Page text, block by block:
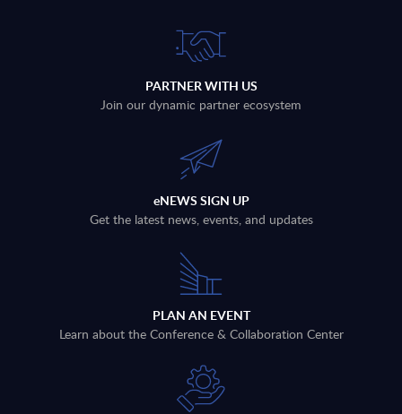
PARTNER WITH US
Join our dynamic partner ecosystem
eNEWS SIGN UP
Get the latest news, events, and updates
PLAN AN EVENT
Learn about the Conference & Collaboration Center